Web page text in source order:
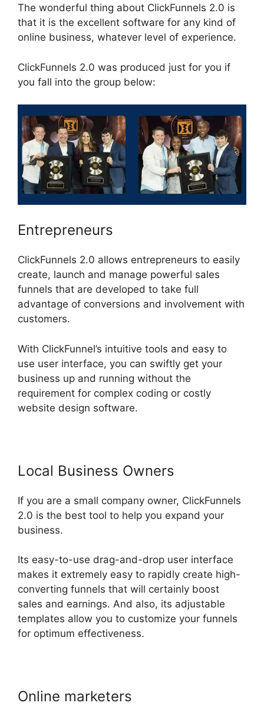
The wonderful thing about ClickFunnels 2.0 is
that it is the excellent software for any kind of
online business, whatever level of experience.
ClickFunnels 2.0 was produced just for you if
you fall into the group below:
Entrepreneurs
ClickFunnels 2.0 allows entrepreneurs to easily
create, launch and manage powerful sales
funnels that are developed to take full
advantage of conversions and involvement with
customers.
With ClickFunnel’s intuitive tools and easy to
use user interface, you can swiftly get your
business up and running without the
requirement for complex coding or costly
website design software.
Local Business Owners
If you are a small company owner, ClickFunnels
2.0 is the best tool to help you expand your
business.
Its easy-to-use drag-and-drop user interface
makes it extremely easy to rapidly create high-
converting funnels that will certainly boost
sales and earnings. And also, its adjustable
templates allow you to customize your funnels
for optimum effectiveness.
Online marketers